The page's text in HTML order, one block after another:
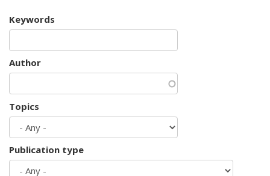
Keywords
Author
Topics
Publication type